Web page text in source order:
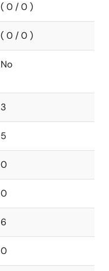
( 0 / 0 )
( 0 / 0 )
No
3
5
0
0
6
0